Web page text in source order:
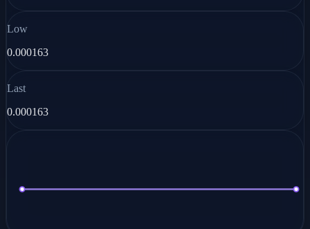
Low
0.000163
Last
0.000163